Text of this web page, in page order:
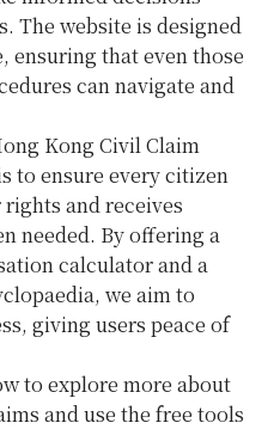
The website is designed
ensuring that even those
can navigate and
Kong Civil Claim
to ensure every citizen
and receives
needed. By offering a
calculator and a
we aim to
giving users peace of
to explore more about
and use the free tools